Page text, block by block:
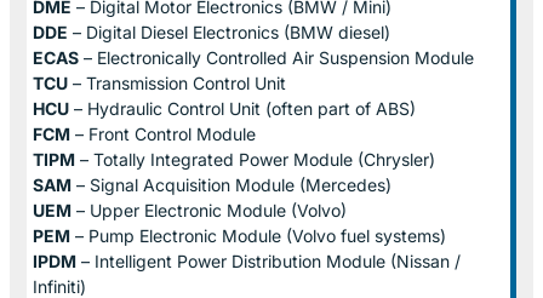
DME – Digital Motor Electronics (BMW / Mini)
DDE – Digital Diesel Electronics (BMW diesel)
ECAS – Electronically Controlled Air Suspension Module
TCU – Transmission Control Unit
HCU – Hydraulic Control Unit (often part of ABS)
FCM – Front Control Module
TIPM – Totally Integrated Power Module (Chrysler)
SAM – Signal Acquisition Module (Mercedes)
UEM – Upper Electronic Module (Volvo)
PEM – Pump Electronic Module (Volvo fuel systems)
IPDM – Intelligent Power Distribution Module (Nissan /
Infiniti)